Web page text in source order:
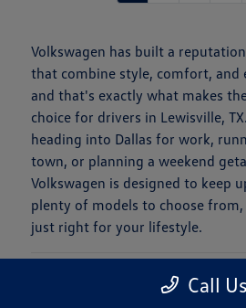
Volkswagen has built a
that combine style, comfort, and
and that's exactly what makes
choice for drivers in Lewisville,
heading into Dallas for work,
town, or planning a weekend
Volkswagen is designed to keep
plenty of models to choose
just right for your lifestyle.
Is a New VolkswagenCall Us